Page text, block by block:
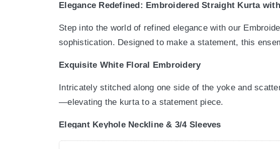
Elegance Redefined: Embroidered Straight Kurta
Step into the world of refined elegance with our
sophistication. Designed to make a statement, this
Exquisite White Floral Embroidery
Intricately stitched along one side of the yoke and
—elevating the kurta to a statement piece.
Elegant Keyhole Neckline & 3/4 Sleeves